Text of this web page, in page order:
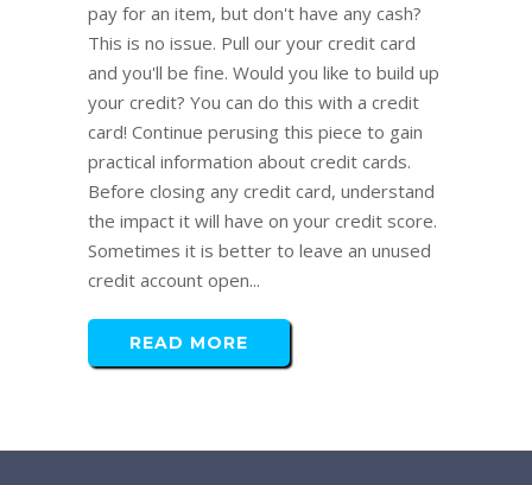
pay for an item, but don't have any cash?
This is no issue. Pull our your credit card
and you'll be fine. Would you like to build up
your credit? You can do this with a credit
card! Continue perusing this piece to gain
practical information about credit cards.
Before closing any credit card, understand
the impact it will have on your credit score.
Sometimes it is better to leave an unused
credit account open...
READ MORE